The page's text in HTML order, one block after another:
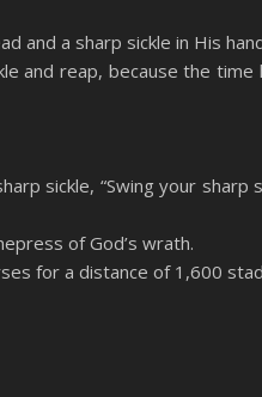
and a sharp sickle in His
and reap, because the
sickle, “Swing your sharp
of God’s wrath.
for a distance of 1,600